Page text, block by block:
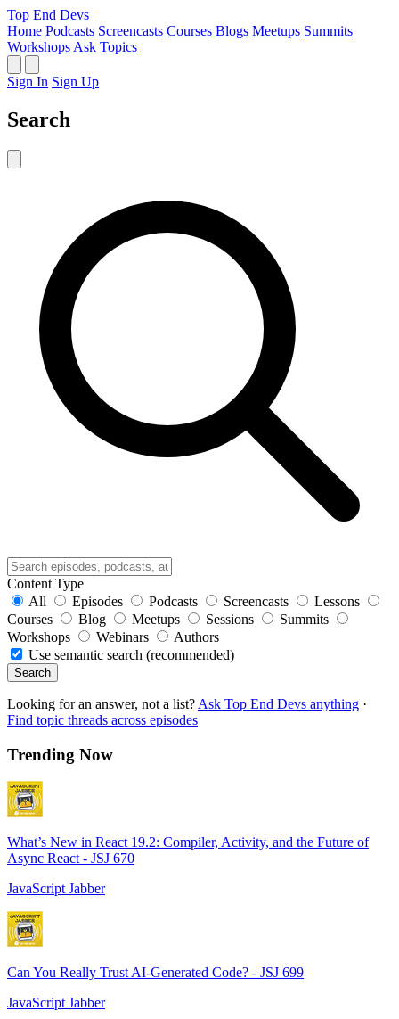
Top End Devs
Home Podcasts Screencasts Courses Blogs Meetups Summits
Workshops Ask Topics
Sign In Sign Up
Search
Content Type
All
Episodes Podcasts Screencasts
Lessons
Courses
Blog Meetups Sessions
Summits
Workshops
Webinars
Authors
Use semantic search (recommended)
Search
Looking for an answer, not a list? Ask Top End Devs anything ·
Find topic threads across episodes
Trending Now
What’s New in React 19.2: Compiler, Activity, and the Future of
Async React - JSJ 670
JavaScript Jabber
Can You Really Trust AI-Generated Code? - JSJ 699
JavaScript Jabber